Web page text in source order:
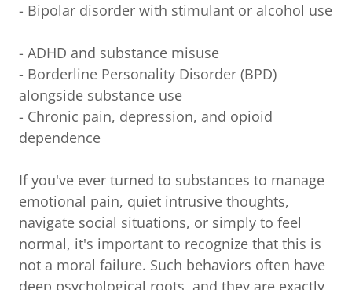
- Bipolar disorder with stimulant or alcohol use
- ADHD and substance misuse
- Borderline Personality Disorder (BPD)
alongside substance use
- Chronic pain, depression, and opioid
dependence
If you've ever turned to substances to manage
emotional pain, quiet intrusive thoughts,
navigate social situations, or simply to feel
normal, it's important to recognize that this is
not a moral failure. Such behaviors often have
deep psychological roots, and they are exactly